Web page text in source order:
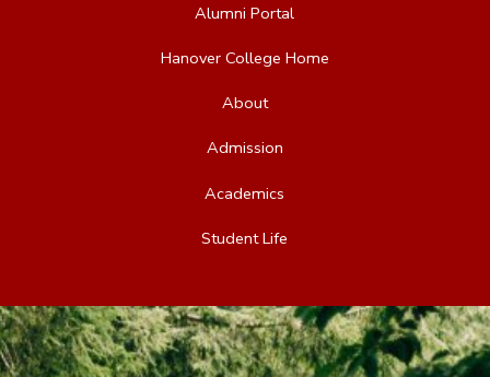
Alumni Portal
Hanover College Home
About
Admission
Academics
Student Life